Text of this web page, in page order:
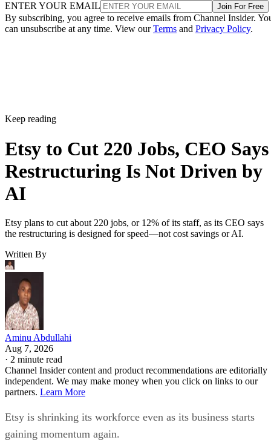
ENTER YOUR EMAIL Join For Free
By subscribing, you agree to receive emails from Channel Insider.
can unsubscribe at any time. View ourTerms and Privacy Policy.
Keep reading
Etsy to Cut 220 Jobs, CEO Says
Restructuring Is Not Driven by
AI
Etsy plans to cut about 220 jobs, or 12% of its staff, as its CEO says
the restructuring is designed for speed—not cost savings or AI.
Written By
Aminu Abdullahi
Aug 7, 2026
· 2 minute read
Channel Insider content and product recommendations are editorially
independent. We may make money when you click on links to our
partners. Learn More
Etsy is shrinking its workforce even as its business starts
gaining momentum again.